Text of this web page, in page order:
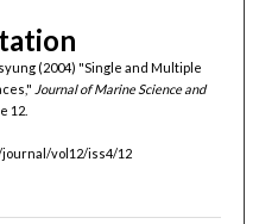
(2004) "Single and Multiple
Journal of Marine Science and
12.
vol12/iss4/12